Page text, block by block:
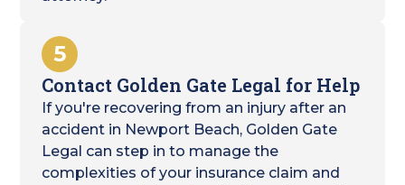
5
Contact Golden Gate Legal for Help
If you're recovering from an injury after an
accident in Newport Beach, Golden Gate
Legal can step in to manage the
complexities of your insurance claim and